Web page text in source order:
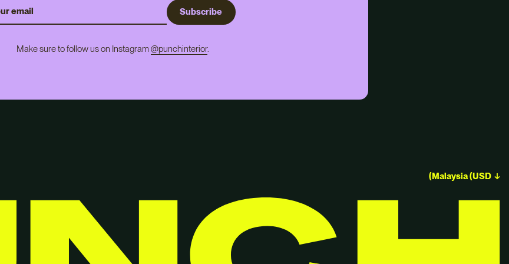
Su bscri be
Make sure to follow us on Instagram @punchinterior.